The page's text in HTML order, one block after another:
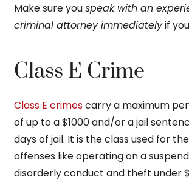
Make sure youspeak with an
criminal attorney immediatelyif
Class E Crime
Class E crimescarry a maximum
of up to a $1000 and/or a jail
days of jail. It is the class used for
offenses like operating on a
disorderly conduct and theft under